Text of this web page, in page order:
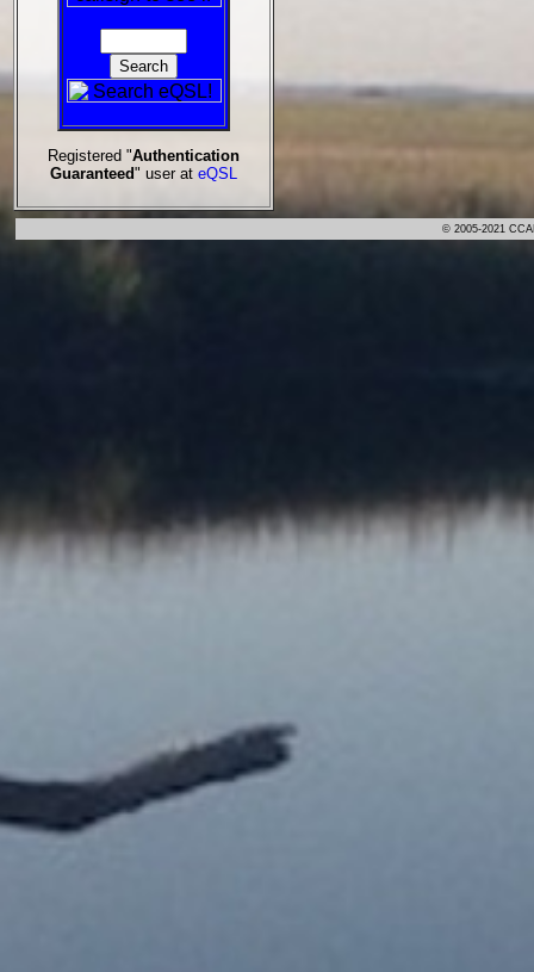
Registered "Authentication
Guaranteed" user at eQSL
© 2005-2021